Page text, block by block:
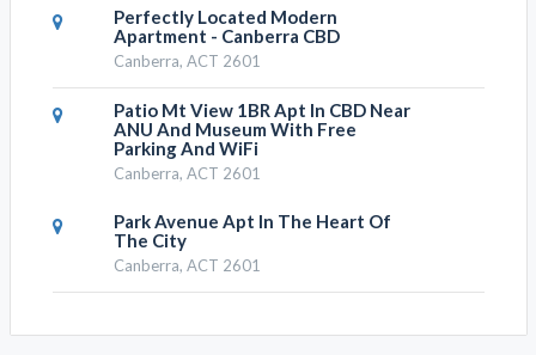
Perfectly Located Modern
Apartment - Canberra CBD
Canberra, ACT 2601
Patio Mt View 1BR Apt In CBD Near
ANU And Museum With Free
Parking And WiFi
Canberra, ACT 2601
Park Avenue Apt In The Heart Of
The City
Canberra, ACT 2601